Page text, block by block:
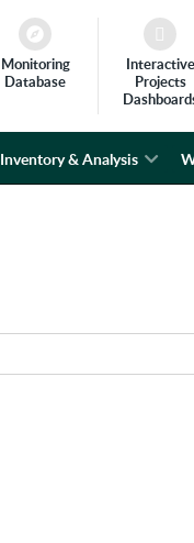
Monitoring
Database
Interactive
Projects
& Analysis